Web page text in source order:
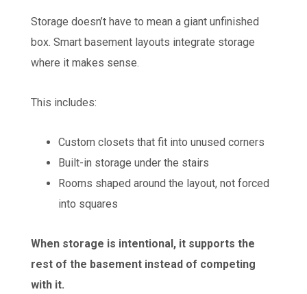
Storage doesn’t have to mean a giant unfinished
box. Smart basement layouts integrate storage
where it makes sense.
This includes:
Custom closets that fit into unused corners
Built-in storage under the stairs
Rooms shaped around the layout, not forced
into squares
When storage is intentional, it supports the
rest of the basement instead of competing
with it.